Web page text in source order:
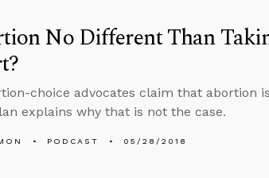
No Different Than
choice advocates claim that abortion
explains why that is not the case.
PODCAST 05/28/2018